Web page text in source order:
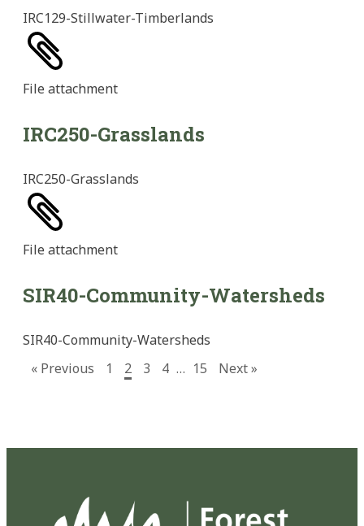
IRC129-Stillwater-Timberlands
File attachment
IRC250-Grasslands
IRC250-Grasslands
File attachment
SIR40-Community-Watersheds
SIR40-Community-Watersheds
« Previous
1 2 3 4 … 15 Next »